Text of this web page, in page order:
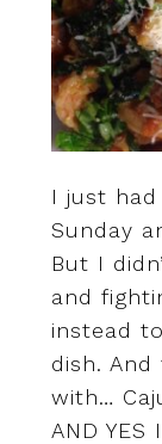
I just
Sunday
But I
and
instead
dish.
with…
AND YES